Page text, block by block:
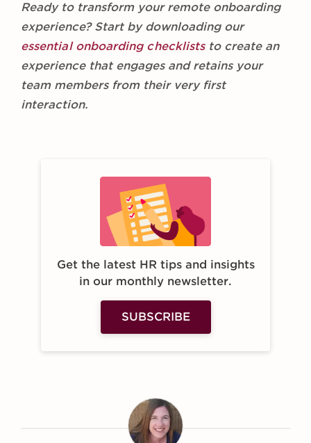
Ready to transform your remote onboarding
experience? Start by downloading our
essential onboarding checkliststo create an
experience that engages and retains your
team members from their very first
interaction.
Get the latest HR tips and insights
in our monthly newsletter.
SUBSCRIBE